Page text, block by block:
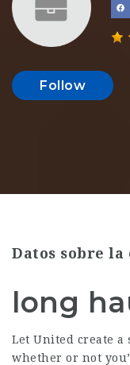
Follow
Datos sobre la
long
Let United create a
whether or not